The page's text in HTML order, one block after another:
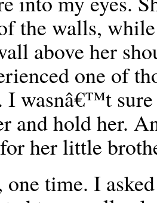
the walls,
above her
one of
I wasnâ€™t
and hold her.
her little
time. I